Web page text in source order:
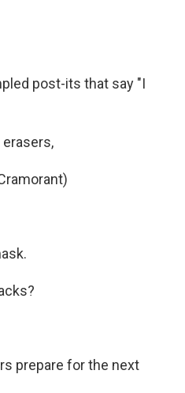
post-its that say "I
prepare for the next